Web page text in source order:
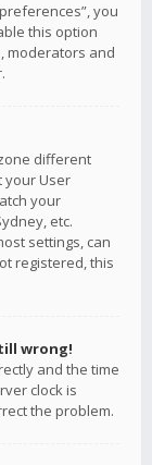
you
this option
moderators and
different
your User
your
etc.
settings, can
registered, this
wrong!
and the time
clock is
the problem.